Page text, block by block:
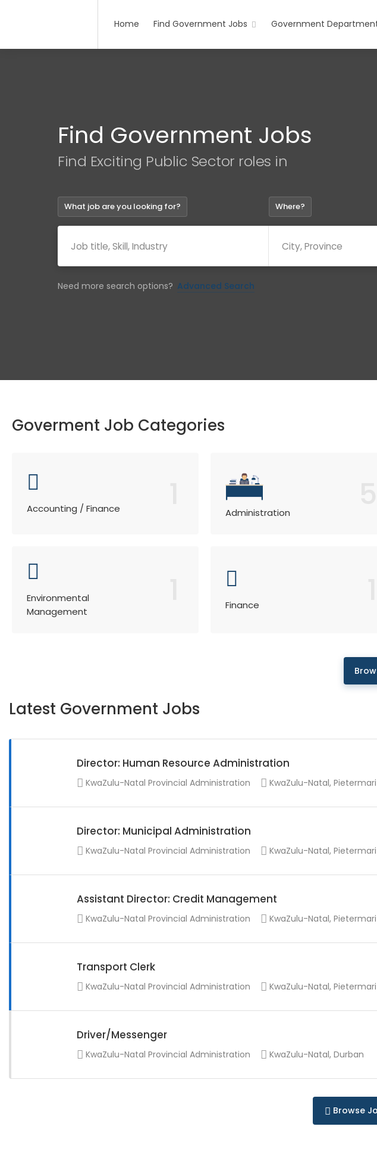
Home Find Government Jobs Government
Find Government Jobs
Find Exciting Public Sector roles in
What job are you looking for? Where?
Need more search options? Advanced Search
Goverment Job Categories
Accounting / Finance Administration
Environmental
Management
Finance
Latest Government Jobs
Director: Human Resource Administration
KwaZulu-Natal Provincial Administration KwaZulu-Natal,
Director: Municipal Administration
KwaZulu-Natal Provincial Administration KwaZulu-Natal,
Assistant Director: Credit Management
KwaZulu-Natal Provincial Administration KwaZulu-Natal,
Transport Clerk
KwaZulu-Natal Provincial Administration KwaZulu-Natal,
Driver/Messenger
KwaZulu-Natal Provincial Administration KwaZulu-Natal, Durban
Browse